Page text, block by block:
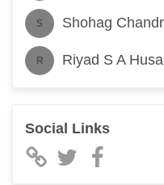
S Shohag
R Riyad S A
Social Links